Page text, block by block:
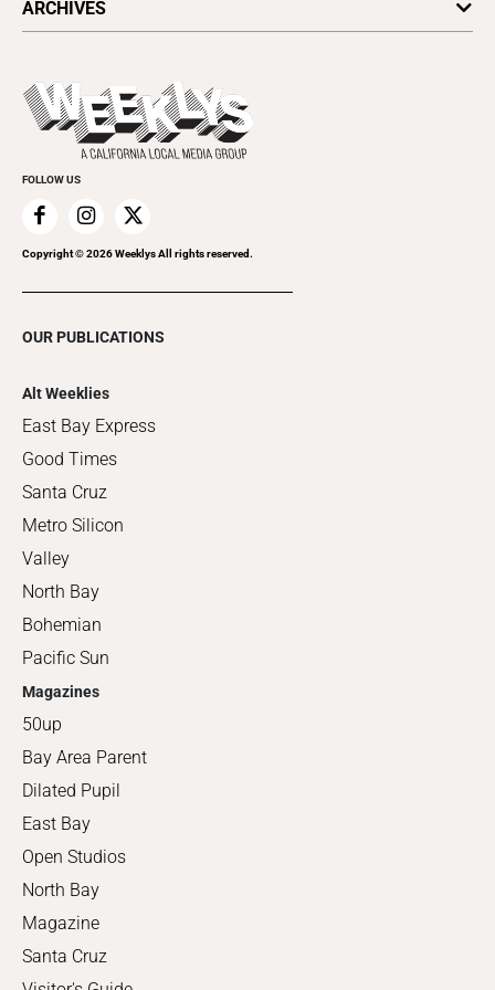
Today's Events
Things to Do This Week
Clubgrid
ARCHIVES
Flip-Through Editions
Special Publications
FOLLOW US
Copyright ©2026Weeklys All rights reserved.
OUR PUBLICATIONS
Alt Weeklies
East Bay Express
Good Times
Santa Cruz
Metro Silicon
Valley
North Bay
Bohemian
Pacific Sun
Magazines
50up
Bay Area Parent
Dilated Pupil
East Bay
Open Studios
North Bay
Magazine
Santa Cruz